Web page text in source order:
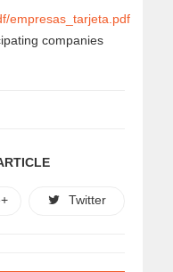
empresas_tarjeta.pdf
companies
Twitter